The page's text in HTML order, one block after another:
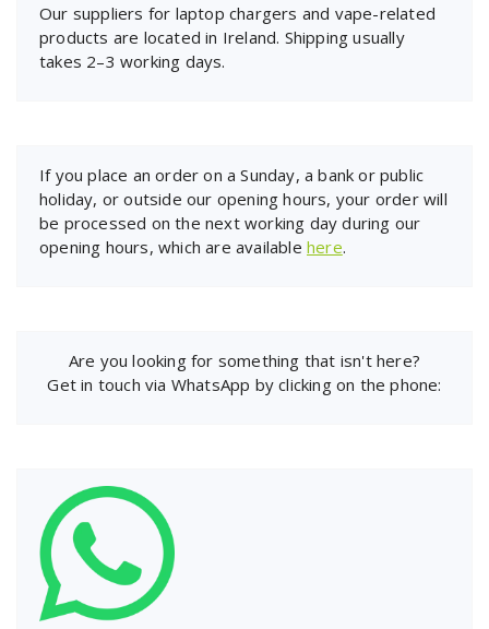
Our suppliers for laptop chargers and vape-related
products are located in Ireland. Shipping usually
takes 2–3 working days.
If you place an order on a Sunday, a bank or public
holiday, or outside our opening hours, your order will
be processed on the next working day during our
opening hours, which are available here.
Are you looking for something that isn't here?
Get in touch via WhatsApp by clicking on the phone: